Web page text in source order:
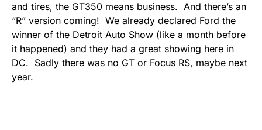
and tires, the GT350 means business. And there’s an
“R” version coming! We already declared Ford the
winner of the Detroit Auto Show (like a month before
it happened) and they had a great showing here in
DC. Sadly there was no GT or Focus RS, maybe next
year.